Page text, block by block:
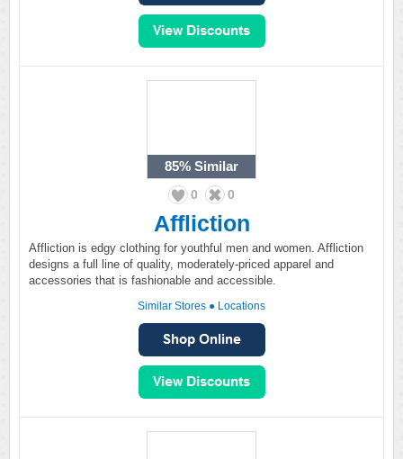
85% Similar
0 0
Affliction
Affliction is edgy clothing for youthful men and women. Affliction
designs a full line of quality, moderately-priced apparel and
accessories that is fashionable and accessible.
Similar Stores ● Locations